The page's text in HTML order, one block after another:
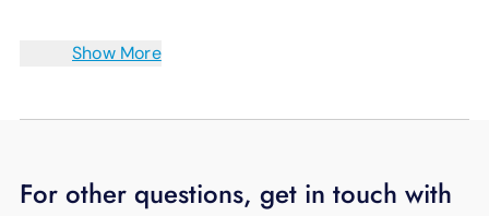
Show More
For other questions, get in touch with